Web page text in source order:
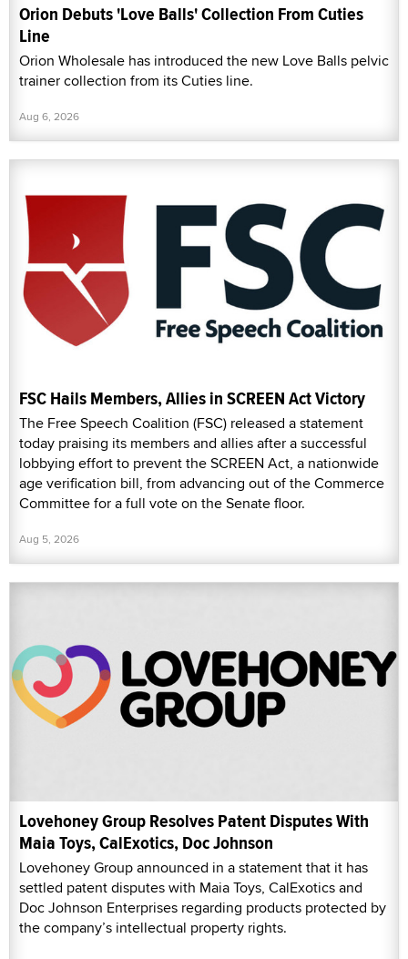
Orion Debuts 'Love Balls' Collection From Cuties
Line
Orion Wholesale has introduced the new Love Balls pelvic
trainer collection from its Cuties line.
Aug 6, 2026
FSC Hails Members, Allies in SCREEN Act Victory
The Free Speech Coalition (FSC) released a statement
today praising its members and allies after a successful
lobbying effort to prevent the SCREEN Act, a nationwide
age verification bill, from advancing out of the Commerce
Committee for a full vote on the Senate floor.
Aug 5, 2026
Lovehoney Group Resolves Patent Disputes With
Maia Toys, CalExotics, Doc Johnson
Lovehoney Group announced in a statement that it has
settled patent disputes with Maia Toys, CalExotics and
Doc Johnson Enterprises regarding products protected by
the company’s intellectual property rights.